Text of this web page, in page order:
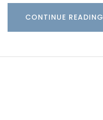
CONTINUE READING